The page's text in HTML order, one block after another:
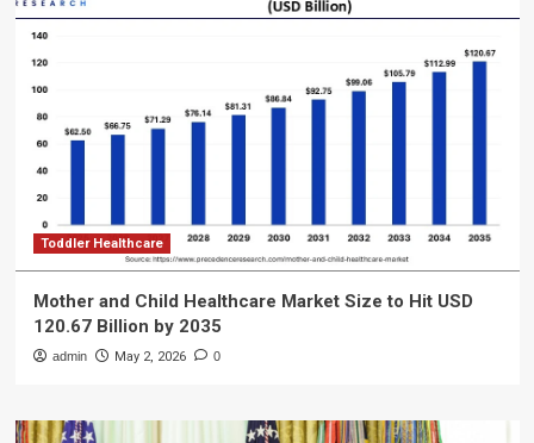
Toddler Healthcare
Mother and Child Healthcare Market Size to Hit USD
120.67 Billion by 2035
admin May 2, 2026 0